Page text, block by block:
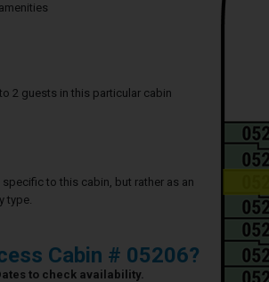
2 guests in this particular cabin
to this cabin, but rather as an
type.
Cabin # 05206?
to check availability.